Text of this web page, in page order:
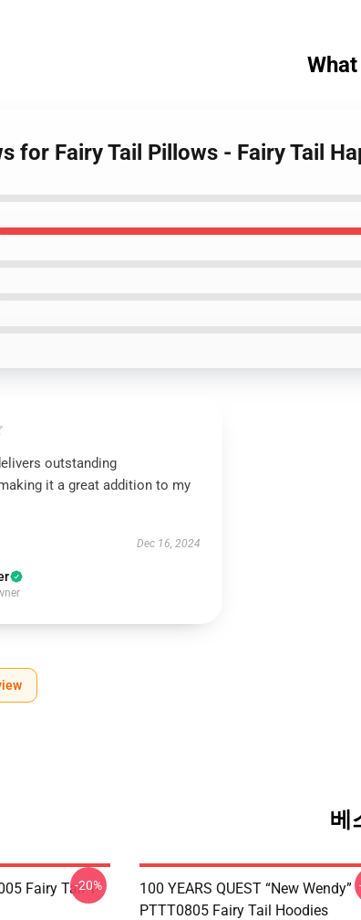
for Fairy Tail Pillows - Fairy Tail
outstanding
it a great addition to my
Dec 16, 2024
베
Fairy Tail T-
-20%
100 YEARS QUEST “New Wendy”
PTTT0805 Fairy Tail Hoodies